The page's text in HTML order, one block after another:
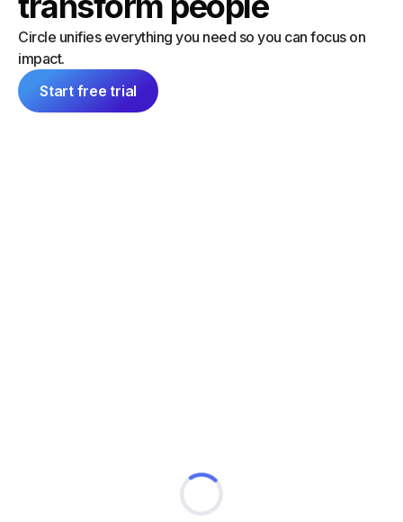
Circle unifies everything you need so you can focus on
impact.
Start free trial